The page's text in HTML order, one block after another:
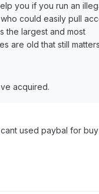
you if you run an
could easily pull
the largest and most
are old that still
acquired.
used paybal for